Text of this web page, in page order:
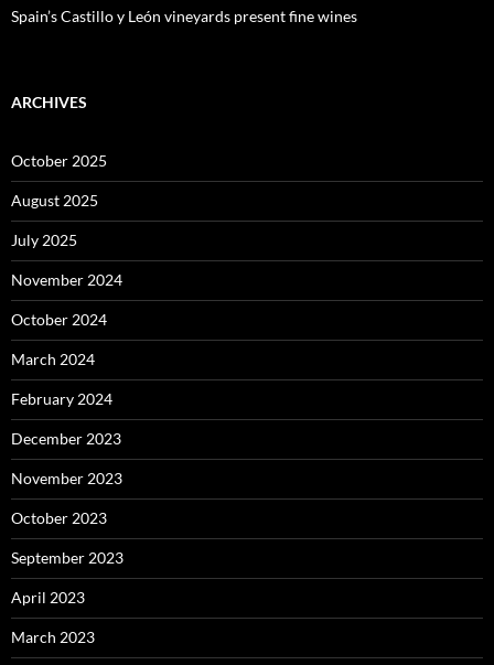
Spain’s Castillo y León vineyards present fine wines
ARCHIVES
October 2025
August 2025
July 2025
November 2024
October 2024
March 2024
February 2024
December 2023
November 2023
October 2023
September 2023
April 2023
March 2023